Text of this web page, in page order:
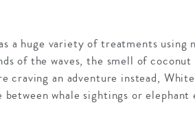
a huge variety of treatments
of the waves, the smell of
craving an adventure instead,
whale sightings or